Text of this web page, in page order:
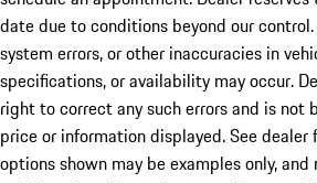
date due to conditions beyond our
system errors, or other inaccuracies in
specifications, or availability may occur.
right to correct any such errors and is not
price or information displayed. See
options shown may be examples only,